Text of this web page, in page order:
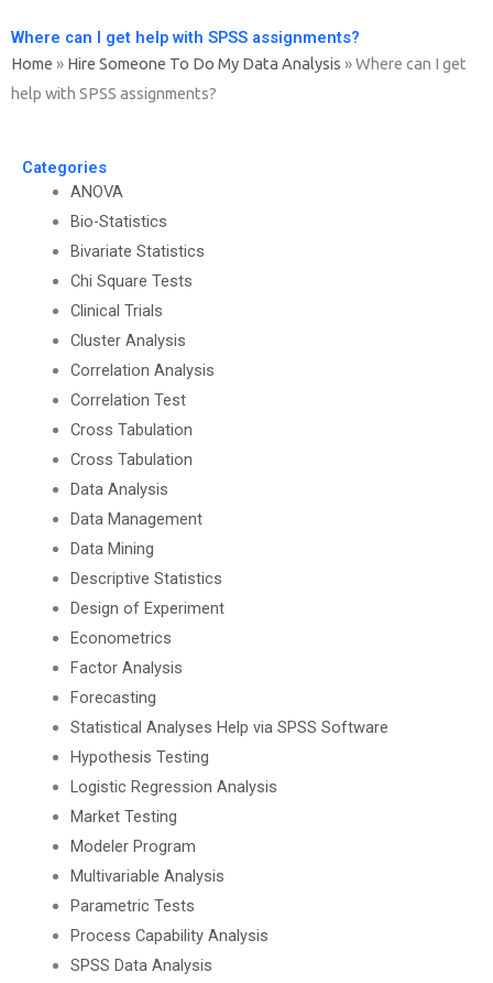
Where can I get help with SPSS assignments?
Home » Hire Someone To Do My Data Analysis »Where can I get
help with SPSS assignments?
Categories
ANOVA
Bio-Statistics
Bivariate Statistics
Chi Square Tests
Clinical Trials
Cluster Analysis
Correlation Analysis
Correlation Test
Cross Tabulation
Cross Tabulation
Data Analysis
Data Management
Data Mining
Descriptive Statistics
Design of Experiment
Econometrics
Factor Analysis
Forecasting
Statistical Analyses Help via SPSS Software
Hypothesis Testing
Logistic Regression Analysis
Market Testing
Modeler Program
Multivariable Analysis
Parametric Tests
Process Capability Analysis
SPSS Data Analysis